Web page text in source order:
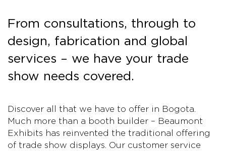
From consultations, through to
design, fabrication and global
services – we have your trade
show needs covered.
Discover all that we have to offer in Bogota.
Much more than a booth builder – Beaumont
Exhibits has reinvented the traditional offering
of trade show displays. Our customer service